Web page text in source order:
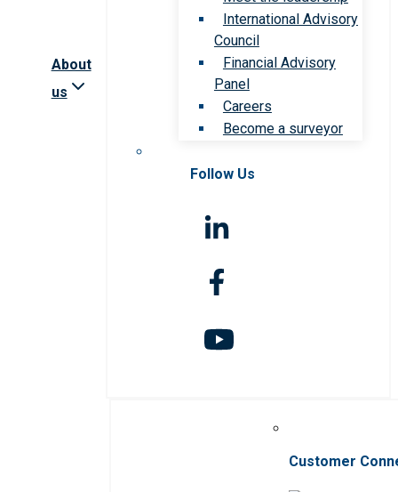
About
us
International Advisory
Council
Financial Advisory
Panel
Careers
Become a surveyor
Follow Us
Customer